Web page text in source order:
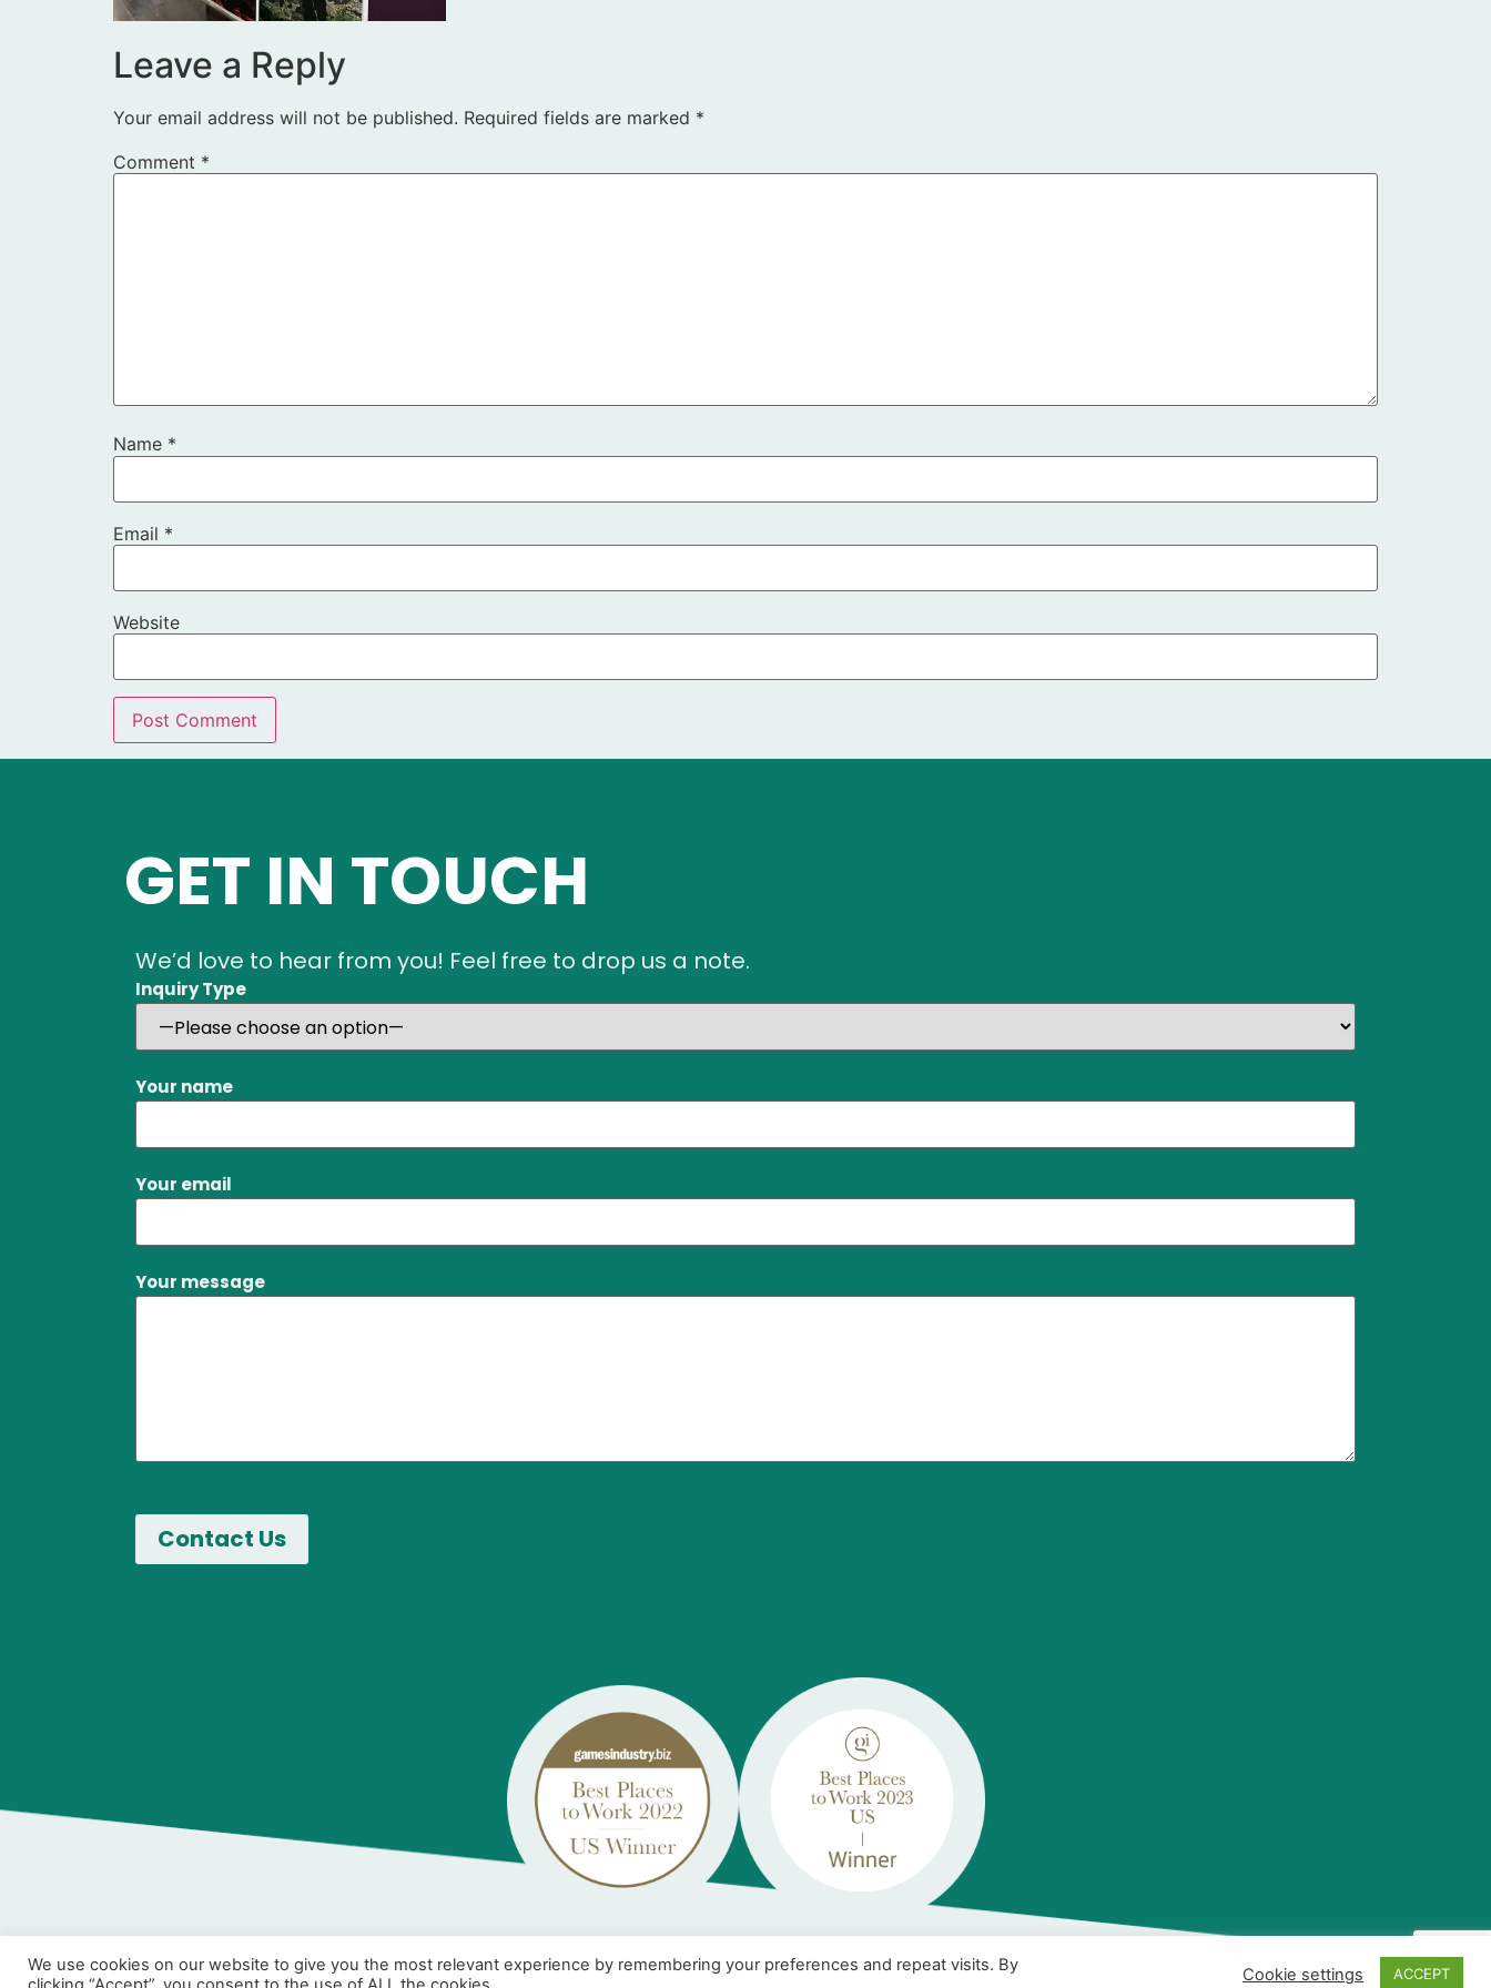
Leave a Reply
Your email address will not be published. Required fields are marked *
Comment *
Name *
Email *
Website
GET IN TOUCH
We’d love to hear from you! Feel free to drop us a note.
Inquiry Type
Your name
Your email
Your message
We use cookies on our website to give you the most relevant experience by remembering your preferences and repeat visits. By
Cookie settings ACCEPT